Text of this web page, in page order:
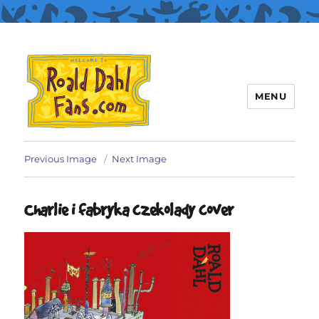
Roald Dahl Fans
MENU
Previous Image Next Image
Charlie i fabryka czekolady cover